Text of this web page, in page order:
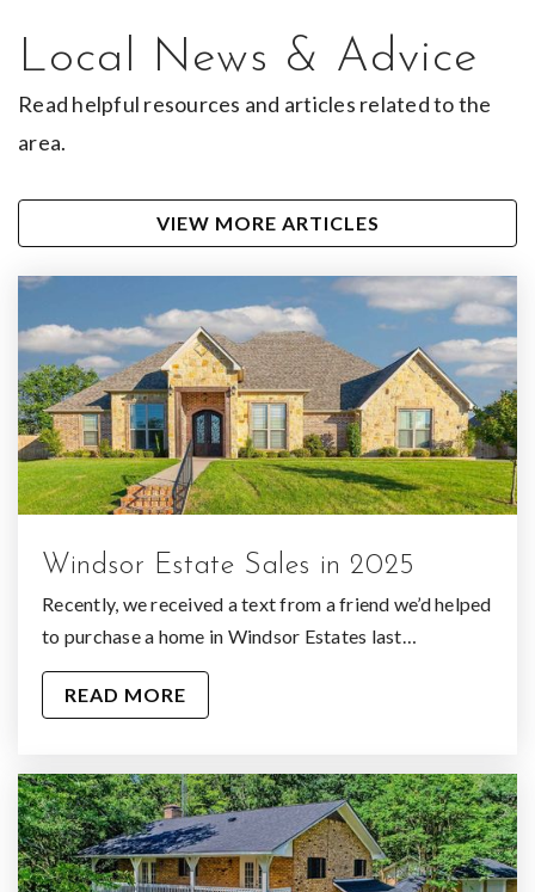
1-12
903-262-2555
Oak Tree Academy
903-581-4075
Private KG-KG
WEBSITE
Local News & Advice
Read helpful resources and articles related to the
area.
VIEW MORE ARTICLES
Windsor Estate Sales in 2025
Recently, we received a text from a friend we’d helped
to purchase a home in Windsor Estates last…
READ MORE